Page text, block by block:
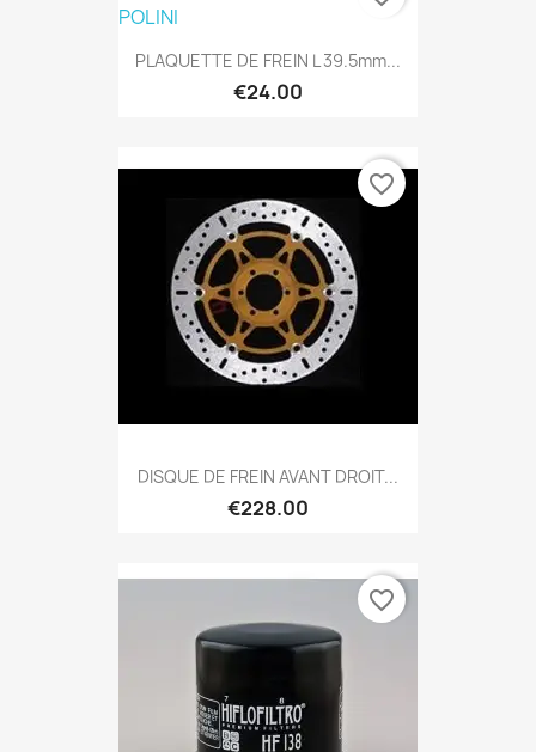
PLAQUETTE DE FREIN L 39.5mm...
€24.00
DISQUE DE FREIN AVANT DROIT...
€228.00
favorite_border
favorite_border